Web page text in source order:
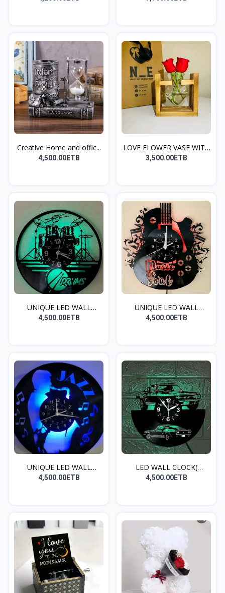
Creative Home and offic...
4,500.00ETB
LOVE FLOWER VASE WITH
R...
3,500.00ETB
UNIQUE LED WALL
CLOCK(...
4,500.00ETB
UNIQUE LED WALL
CLOCK(...
4,500.00ETB
UNIQUE LED WALL
CLOCK(S...
4,500.00ETB
LED WALL CLOCK(
MUSTANG...
4,500.00ETB